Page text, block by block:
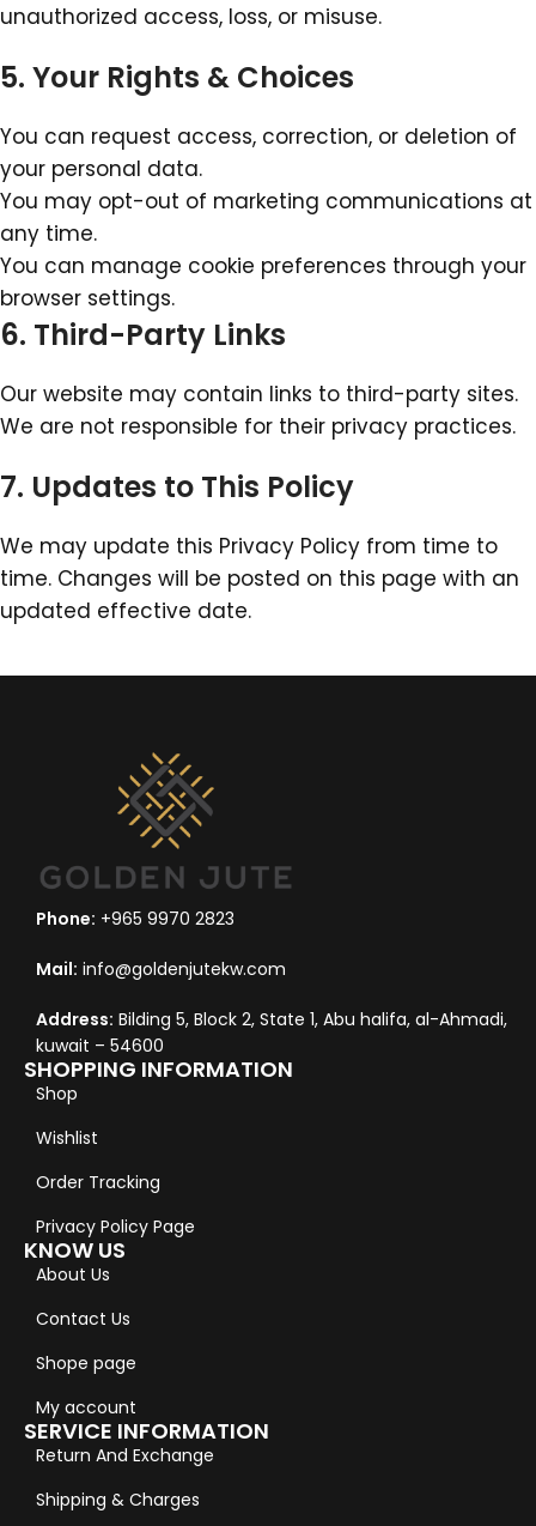
unauthorized access, loss, or misuse.
5. Your Rights & Choices
You can request access, correction, or deletion of
your personal data.
You may opt-out of marketing communications at
any time.
You can manage cookie preferences through your
browser settings.
6. Third-Party Links
Our website may contain links to third-party sites.
We are not responsible for their privacy practices.
7. Updates to This Policy
We may update this Privacy Policy from time to
time. Changes will be posted on this page with an
updated effective date.
Phone: +965 9970 2823
Mail: info@goldenjutekw.com
Address: Bilding 5, Block 2, State 1, Abu halifa, al-Ahmadi,
kuwait – 54600
SHOPPING INFORMATION
Shop
Wishlist
Order Tracking
Privacy Policy Page
KNOW US
About Us
Contact Us
Shope page
My account
SERVICE INFORMATION
Return And Exchange
Shipping & Charges